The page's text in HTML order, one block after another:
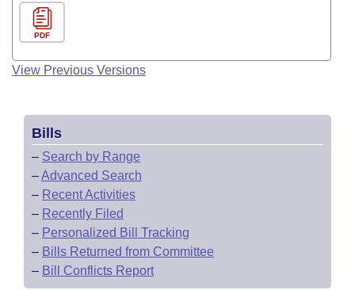
PDF
View Previous Versions
Bills
– Search by Range
–Advanced Search
– Recent Activities
– Recently Filed
– Personalized Bill Tracking
– Bills Returned from Committee
– Bill Conflicts Report